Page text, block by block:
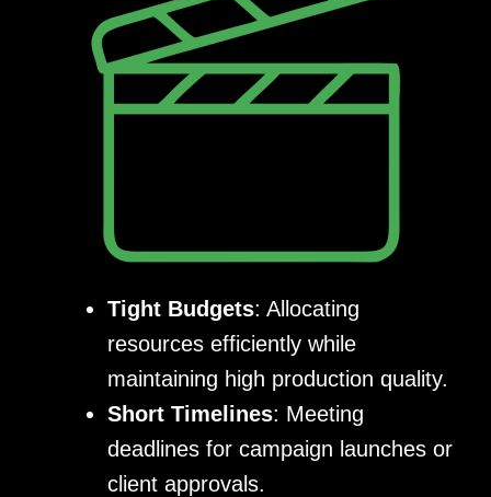
Tight Budgets: Allocating
resources efficiently while
maintaining high production quality.
Short Timelines: Meeting
deadlines for campaign launches or
client approvals.